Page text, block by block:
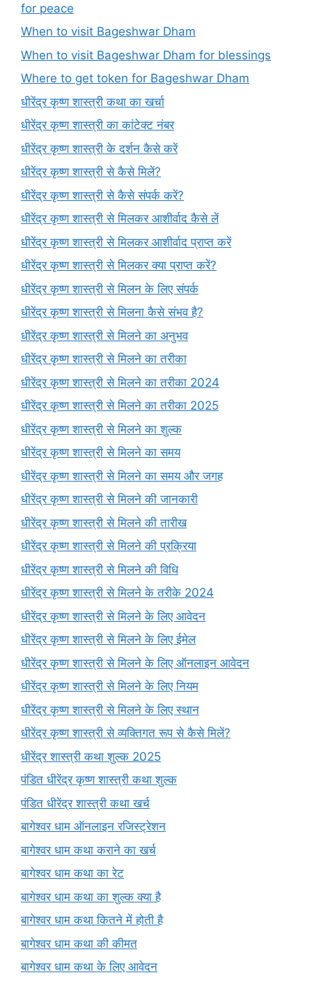
for peace
When to visit Bageshwar Dham
When to visit Bageshwar Dham for blessings
Where to get token for Bageshwar Dham
धीरेंद्र कृष्ण शास्त्री कथा का खर्चा
धीरेंद्र कृष्ण शास्त्री का कांटेक्ट नंबर
धीरेंद्र कृष्ण शास्त्री के दर्शन कैसे करें
धीरेंद्र कृष्ण शास्त्री से कैसे मिलें?
धीरेंद्र कृष्ण शास्त्री से कैसे संपर्क करें?
धीरेंद्र कृष्ण शास्त्री से मिलकर आशीर्वाद कैसे लें
धीरेंद्र कृष्ण शास्त्री से मिलकर आशीर्वाद प्राप्त करें
धीरेंद्र कृष्ण शास्त्री से मिलकर क्या प्राप्त करें?
धीरेंद्र कृष्ण शास्त्री से मिलन के लिए संपर्क
धीरेंद्र कृष्ण शास्त्री से मिलना कैसे संभव है?
धीरेंद्र कृष्ण शास्त्री से मिलने का अनुभव
धीरेंद्र कृष्ण शास्त्री से मिलने का तरीका
धीरेंद्र कृष्ण शास्त्री से मिलने का तरीका 2024
धीरेंद्र कृष्ण शास्त्री से मिलने का तरीका 2025
धीरेंद्र कृष्ण शास्त्री से मिलने का शुल्क
धीरेंद्र कृष्ण शास्त्री से मिलने का समय
धीरेंद्र कृष्ण शास्त्री से मिलने का समय और जगह
धीरेंद्र कृष्ण शास्त्री से मिलने की जानकारी
धीरेंद्र कृष्ण शास्त्री से मिलने की तारीख
धीरेंद्र कृष्ण शास्त्री से मिलने की प्रक्रिया
धीरेंद्र कृष्ण शास्त्री से मिलने की विधि
धीरेंद्र कृष्ण शास्त्री से मिलने के तरीके 2024
धीरेंद्र कृष्ण शास्त्री से मिलने के लिए आवेदन
धीरेंद्र कृष्ण शास्त्री से मिलने के लिए ईमेल
धीरेंद्र कृष्ण शास्त्री से मिलने के लिए ऑनलाइन आवेदन
धीरेंद्र कृष्ण शास्त्री से मिलने के लिए नियम
धीरेंद्र कृष्ण शास्त्री से मिलने के लिए स्थान
धीरेंद्र कृष्ण शास्त्री से व्यक्तिगत रूप से कैसे मिलें?
धीरेंद्र शास्त्री कथा शुल्क 2025
पंडित धीरेंद्र कृष्ण शास्त्री कथा शुल्क
पंडित धीरेंद्र शास्त्री कथा खर्च
बागेश्वर धाम ऑनलाइन रजिस्ट्रेशन
बागेश्वर धाम कथा कराने का खर्च
बागेश्वर धाम कथा का रेट
बागेश्वर धाम कथा का शुल्क क्या है
बागेश्वर धाम कथा कितने में होती है
बागेश्वर धाम कथा की कीमत
बागेश्वर धाम कथा के लिए आवेदन